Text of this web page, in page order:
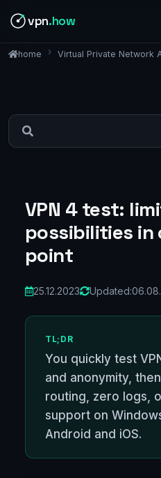
vpn.how
home Virtual Private Network
VPN 4 test:
possibilities in
point
25.12.2023 Updated:
TL;DR
You quickly test
and anonymity,
routing, zero logs,
support on
Android and iOS.